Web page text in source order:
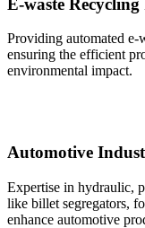
Providing automated e-
ensuring the efficient
environmental impact.
Automotive
Expertise in hydraulic,
like billet segregators,
enhance automotive